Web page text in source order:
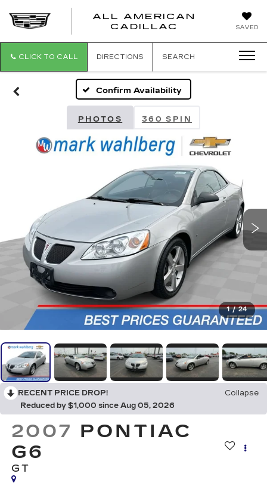
SAVED
ALL AMERICAN
CADILLAC
CLICK TO CALL DIRECTIONS SEARCH
Confirm Availability
PHOTOS 360 SPIN
1 / 24
RECENT PRICE DROP!
Collapse
Reduced by $1,000 since Aug 05, 2026
2007 PONTIAC
G6
GT